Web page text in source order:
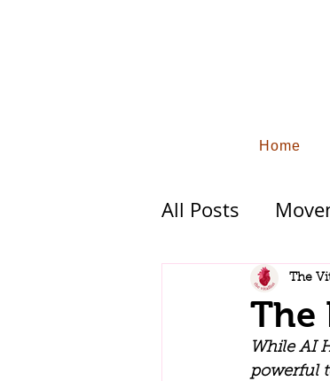
Home
All Posts
Functional
Industry
The
The
While AI
powerful